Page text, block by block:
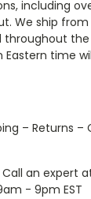
including
We ship from
the
time
– Returns –
an expert
- 9pm EST